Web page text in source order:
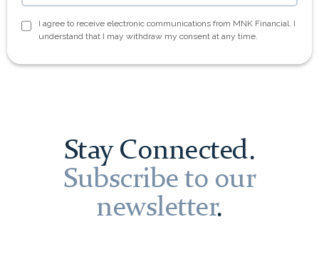
I agree to receive electronic communications from MNK Financial. I
understand that I may withdraw my consent at any time.
Stay Connected.
Subscribe to our
newsletter.